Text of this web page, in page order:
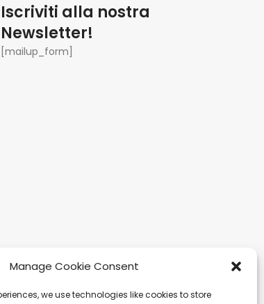
Manage Cookie Consent
we use technologies like cookies to store
Iscriviti alla nostra
Newsletter!
[mailup_form]
IbizaCarretera Eivissa -